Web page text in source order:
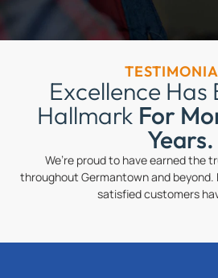
Excellence Has
Hallmark For
Years.
We’re proud to have earned the
throughout Germantown and beyond.
satisfied customers